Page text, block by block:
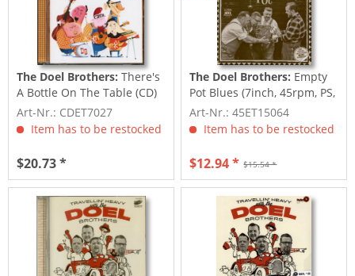
The Doel Brothers: There's
A Bottle On The Table (CD)
Art-Nr.: CDET7027
Item has to be restocked
$20.73 *
The Doel Brothers: Empty
Pot Blues (7inch, 45rpm, PS,
+ Bonus CD)
Art-Nr.: 45ET15064
Item has to be restocked
$15.54 *
$12.94 *